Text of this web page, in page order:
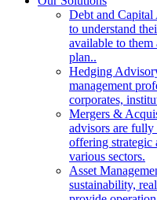
Debt and
to understand
available to them
plan..
Hedging
management
corporates,
Mergers &
advisors are fully
offering strategic
various sectors.
Asset
sustainability,